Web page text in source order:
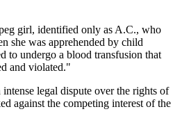
girl, identified only as A.C., who
she was apprehended by child
to undergo a blood transfusion that
and violated."
legal dispute over the rights of
against the competing interest of the